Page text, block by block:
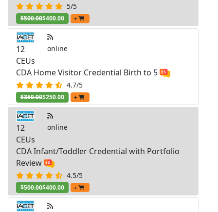
5/5
$500.00$400.00 +
12
CEUs
online
CDA Home Visitor Credential Birth to 5
4.7/5
$350.00$250.00 +
12
CEUs
online
CDA Infant/Toddler Credential with Portfolio
Review
4.5/5
$500.00$400.00 +